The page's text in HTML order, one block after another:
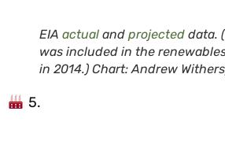
EIA actual and projected data.
was included in the
in 2014.) Chart: Andrew
5.